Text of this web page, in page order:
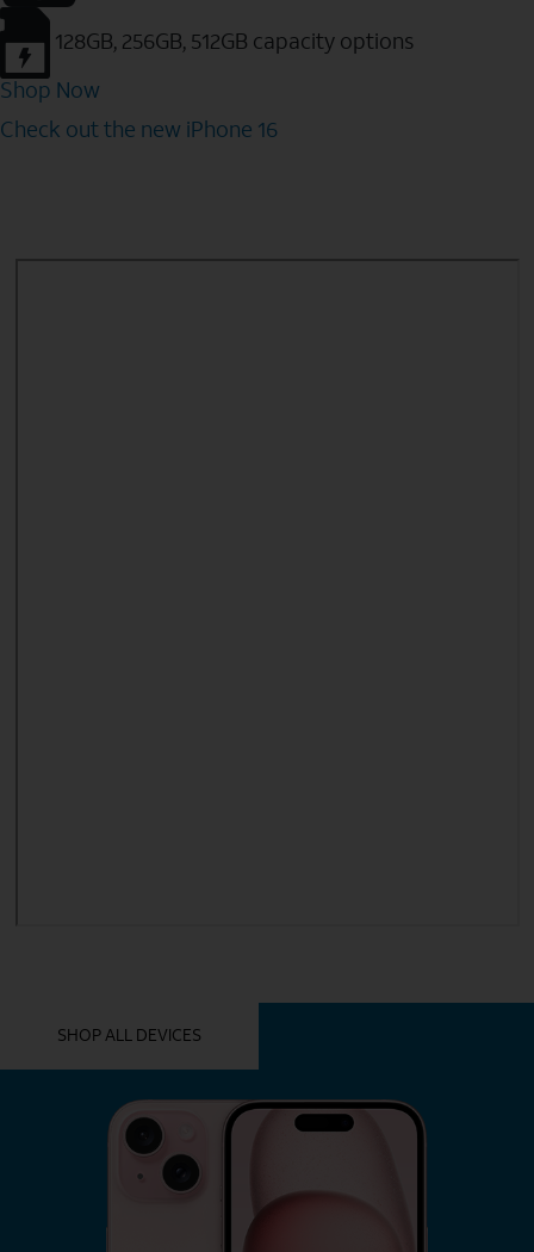
128GB, 256GB, 512GB capacity options
Shop Now
Check out the new iPhone 16
SHOP ALL DEVICES